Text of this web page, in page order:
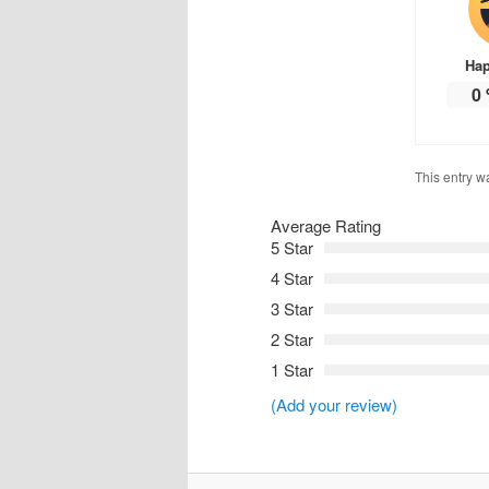
0
This entry
Average Rating
5 Star
4 Star
3 Star
2 Star
1 Star
(Add your review)